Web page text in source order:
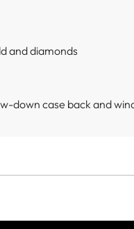
and diamonds
down case back and